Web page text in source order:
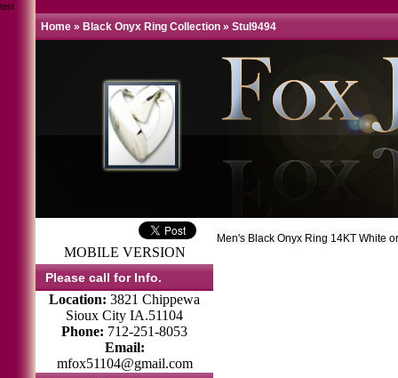
test
Home » Black Onyx Ring Collection » Stul9494
MOBILE VERSION
Please call for Info.
Location: 3821 Chippewa
Sioux City IA.51104
Phone: 712-251-8053
Email:
mfox51104@gmail.com
Men's Black Onyx Ring 14KT White